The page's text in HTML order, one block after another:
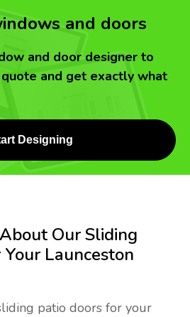
and doors
and door designer to
and get exactly what
Designing
Our Sliding
Launceston
patio doors for your